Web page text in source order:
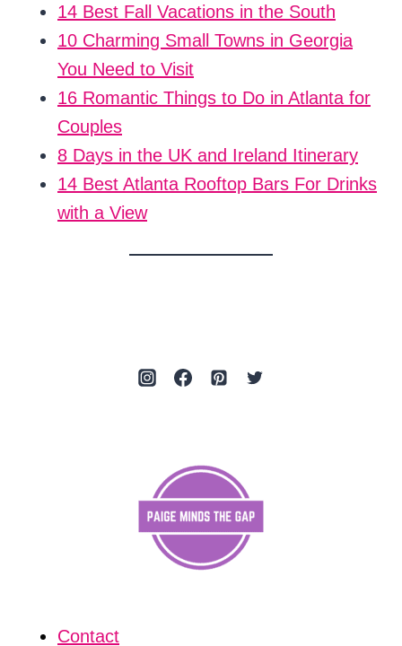
14 Best Fall Vacations in the South
10 Charming Small Towns in Georgia
You Need to Visit
16 Romantic Things to Do in Atlanta for
Couples
8 Days in the UK and Ireland Itinerary
14 Best Atlanta Rooftop Bars For Drinks
with a View
Contact